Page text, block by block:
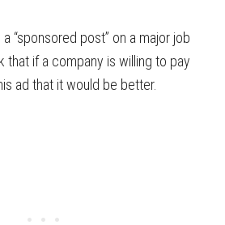
“sponsored post” on a major job
that if a company is willing to pay
ad that it would be better.